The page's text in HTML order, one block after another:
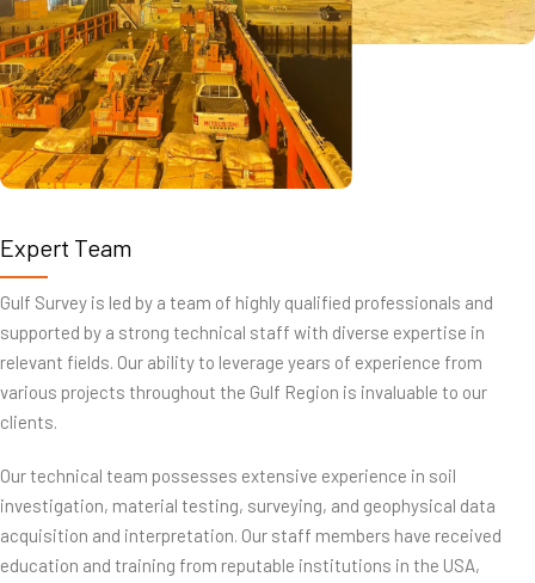
Expert Team
Gulf Survey is led by a team of highly qualified professionals and
supported by a strong technical staff with diverse expertise in
relevant fields. Our ability to leverage years of experience from
various projects throughout the Gulf Region is invaluable to our
clients.
Our technical team possesses extensive experience in soil
investigation, material testing, surveying, and geophysical data
acquisition and interpretation. Our staff members have received
education and training from reputable institutions in the USA,